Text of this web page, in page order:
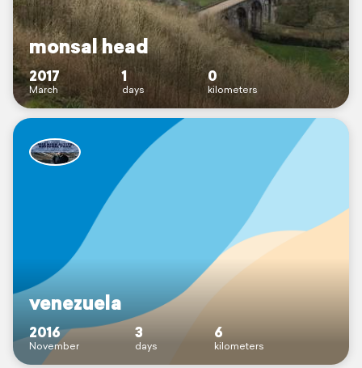
monsal head
2017
March
1
days
0
kilometers
venezuela
2016
November
3
days
6
kilometers